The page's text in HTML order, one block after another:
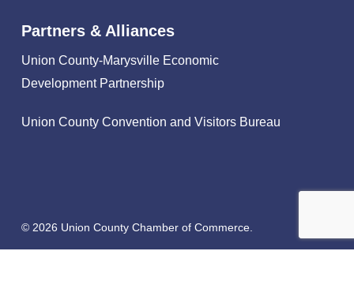
Partners & Alliances
Union County-Marysville Economic
Development Partnership
Union County Convention and Visitors Bureau
© 2026 Union County Chamber of Commerce.